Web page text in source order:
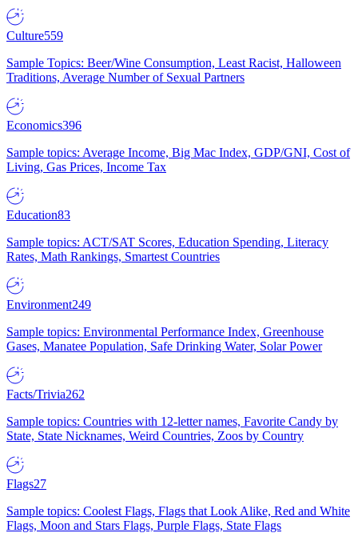
Culture559
Sample Topics: Beer/Wine Consumption, Least Racist, Halloween
Traditions, Average Number of Sexual Partners
Economics396
Sample topics: Average Income, Big Mac Index, GDP/GNI, Cost of
Living, Gas Prices, Income Tax
Education83
Sample topics: ACT/SAT Scores, Education Spending, Literacy
Rates, Math Rankings, Smartest Countries
Environment249
Sample topics: Environmental Performance Index, Greenhouse
Gases, Manatee Population, Safe Drinking Water, Solar Power
Facts/Trivia262
Sample topics: Countries with 12-letter names, Favorite Candy by
State, State Nicknames, Weird Countries, Zoos by Country
Flags27
Sample topics: Coolest Flags, Flags that Look Alike, Red and White
Flags, Moon and Stars Flags, Purple Flags, State Flags